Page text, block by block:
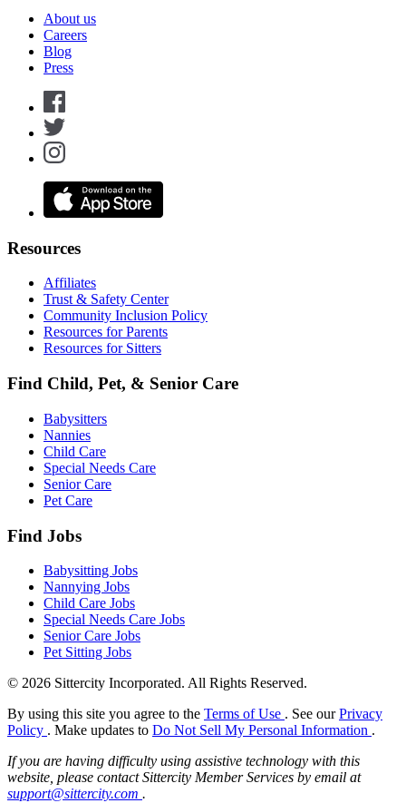
About us
Careers
Blog
Press
Resources
Affiliates
Trust & Safety Center
Community Inclusion Policy
Resources for Parents
Resources for Sitters
Find Child, Pet, & Senior Care
Babysitters
Nannies
Child Care
Special Needs Care
Senior Care
Pet Care
Find Jobs
Babysitting Jobs
Nannying Jobs
Child Care Jobs
Special Needs Care Jobs
Senior Care Jobs
Pet Sitting Jobs
© 2026 Sittercity Incorporated. All Rights Reserved.
By using this site you agree to the Terms of Use . See ourPrivacy
Policy . Make updates to Do Not Sell My Personal Information .
If you are having difficulty using assistive technology with this
website, please contact Sittercity Member Services by email at
support@sittercity.com .